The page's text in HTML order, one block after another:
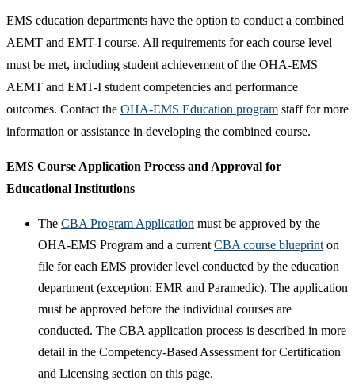
EMS education departments have the option to conduct a combined
AEMT and EMT-I course. All requirements for each course level
must be met, including student achievement of the OHA-EMS
AEMT and EMT-I student competencies and performance
outcomes. Contact the OHA-EMS Education program staff for more
information or assistance in developing the combined course.​
EMS Course Application Process and Approval for
Educational Institutions
The CBA Program Application​ must be approved by the
OHA-EMS Program and a current CBA course blueprint on
file for each EMS provider level conducted by the education
department (exception: EMR and Paramedic). The application
must be approved before the individual courses are
conducted. The CBA application process is described in more
detail in the Competency-Based Assessment for Certification
and Licensing section on this page.